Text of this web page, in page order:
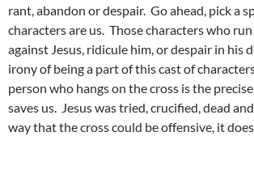
rant, abandon or despair. Go ahead, pick a
characters are us. Those characters who
against Jesus, ridicule him, or despair in his
irony of being a part of this cast of
person who hangs on the cross is the
saves us. Jesus was tried, crucified, dead
way that the cross could be offensive, it